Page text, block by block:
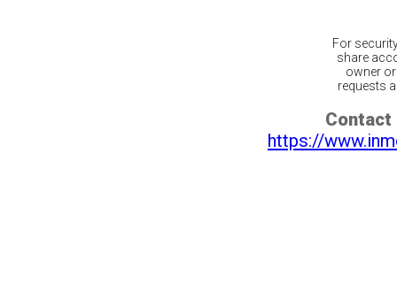
For
share
owner
requests
Contact
https://